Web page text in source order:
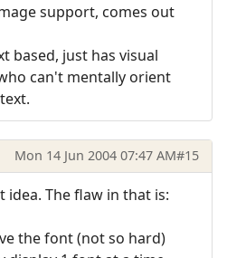
support, comes out
based, just has visual
can't mentally orient
Mon 14 Jun 2004 07:47 AM#15
The flaw in that is:
the font (not so hard)